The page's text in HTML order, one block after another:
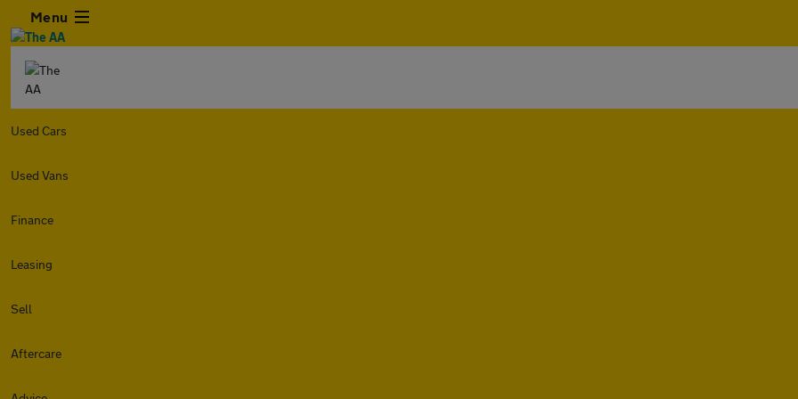
Menu
Used Cars
Used Vans
Finance
Leasing
Sell
Aftercare